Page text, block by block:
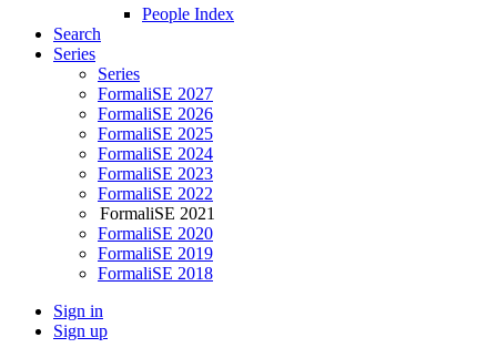
People Index
Search
Series
Series
FormaliSE 2027
FormaliSE 2026
FormaliSE 2025
FormaliSE 2024
FormaliSE 2023
FormaliSE 2022
FormaliSE 2021
FormaliSE 2020
FormaliSE 2019
FormaliSE 2018
Sign in
Sign up